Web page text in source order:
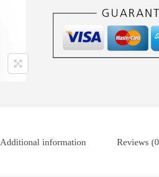
Additional information Reviews